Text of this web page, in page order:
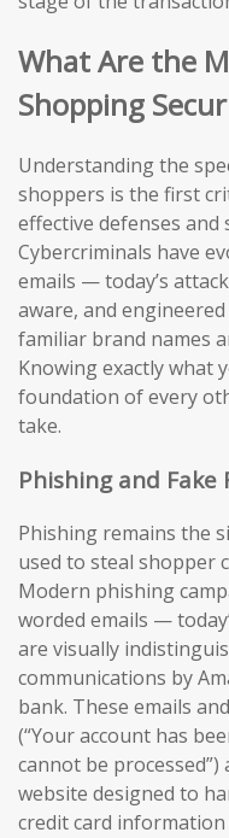
What Are the
Shopping
Understanding the
shoppers is the first
effective defenses
Cybercriminals have
emails — today’s
aware, and
familiar brand names
Knowing exactly what
foundation of every
take.
Phishing and Fake
Phishing remains the
used to steal shopper
Modern phishing
worded emails —
are visually
communications by
bank. These emails
(“Your account has
cannot be
website designed to
credit card